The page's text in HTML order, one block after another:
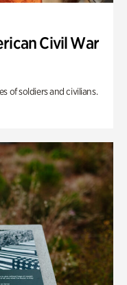
Civil War
of soldiers and civilians.